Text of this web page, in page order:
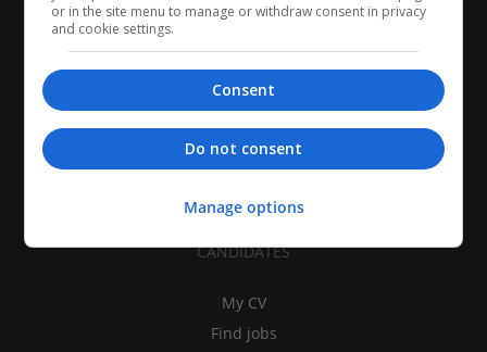
CANDIDATES
My CV
Find jobs
or in the site menu to manage or withdraw consent in privacy
and cookie settings.
Consent
Do not consent
Manage options